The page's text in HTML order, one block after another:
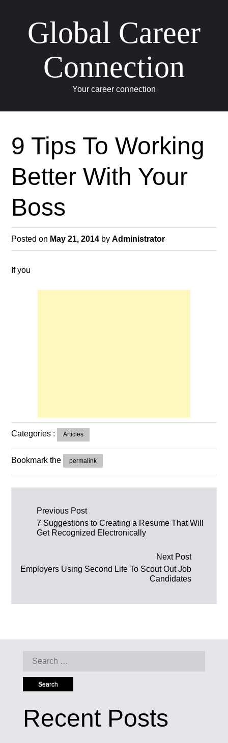
Global Career
Connection
Your career connection
9 Tips To Working
Better With Your
Boss
Posted on May 21, 2014 byAdministrator
If you
Categories : Articles
Bookmark the permalink
Post navigation
Previous Post
7 Suggestions to Creating a Resume That Will
Get Recognized Electronically
Next Post
Employers Using Second Life To Scout Out Job
Candidates
Search for:
Recent Posts